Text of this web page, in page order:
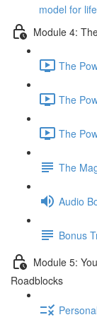
model for
Module 4:
The
The
The
The
Audio
Bonus
Module 5:
Roadblocks